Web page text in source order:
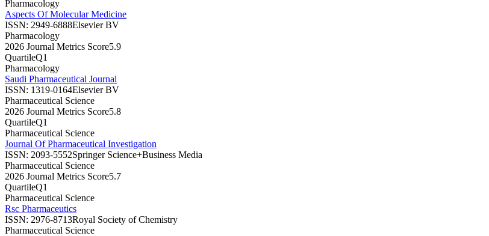
Pharmacology
Aspects Of Molecular Medicine
ISSN: 2949-6888Elsevier BV
Pharmacology
2026 Journal Metrics Score5.9
QuartileQ1
Pharmacology
Saudi Pharmaceutical Journal
ISSN: 1319-0164Elsevier BV
Pharmaceutical Science
2026 Journal Metrics Score5.8
QuartileQ1
Pharmaceutical Science
Journal Of Pharmaceutical Investigation
ISSN: 2093-5552Springer Science+Business Media
Pharmaceutical Science
2026 Journal Metrics Score5.7
QuartileQ1
Pharmaceutical Science
Rsc Pharmaceutics
ISSN: 2976-8713Royal Society of Chemistry
Pharmaceutical Science